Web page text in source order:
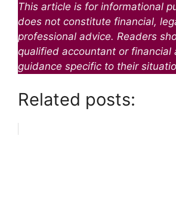
This article is for informational
does not constitute financial,
professional advice. Readers
qualified accountant or financial
guidance specific to their
Related posts: